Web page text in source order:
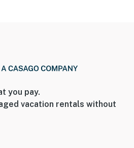
you pay.
vacation rentals without